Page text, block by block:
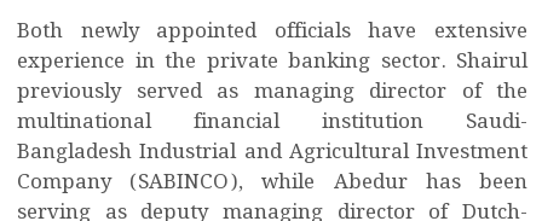
Both newly appointed officials have extensive
experience in the private banking sector. Shairul
previously served as managing director of the
multinational financial institution Saudi-
Bangladesh Industrial and Agricultural Investment
Company (SABINCO), while Abedur has been
serving as deputy managing director of Dutch-